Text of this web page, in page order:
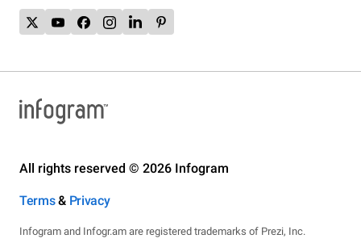
All rights reserved © 2026 Infogram
Terms& Privacy
Infogram and Infogr.am are registered trademarks of Prezi, Inc.